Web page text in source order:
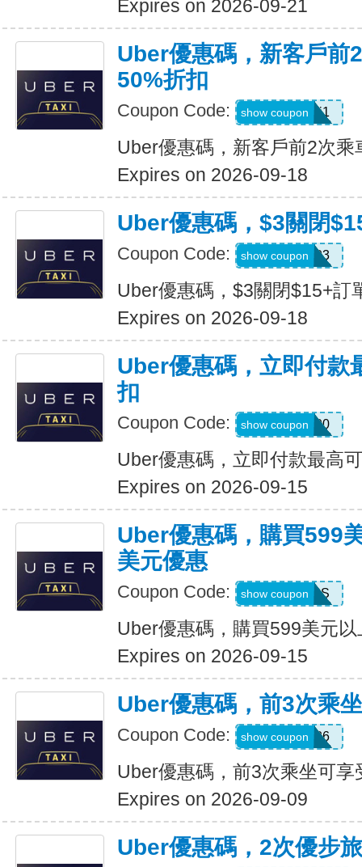
Expires on 2026-09-21
Uber優惠碼，新客戶前
50%折扣
Coupon Code: c7dts33ts8j1
show coupon
Uber優惠碼，新客戶前2次乘
Expires on 2026-09-18
Uber優惠碼，$3關閉
Coupon Code: USMS03
show coupon
Uber優惠碼，$3關閉$15+訂
Expires on 2026-09-18
Uber優惠碼，立即付款
扣
Coupon Code: a433300
show coupon
Uber優惠碼，立即付款最高
Expires on 2026-09-15
Uber優惠碼，購買599
美元優惠
Coupon Code: FBLF93S
show coupon
Uber優惠碼，購買599美元
Expires on 2026-09-15
Uber優惠碼，前3次乘
Coupon Code: A3P26
show coupon
Uber優惠碼，前3次乘坐可享
Expires on 2026-09-09
Uber優惠碼，2次優步